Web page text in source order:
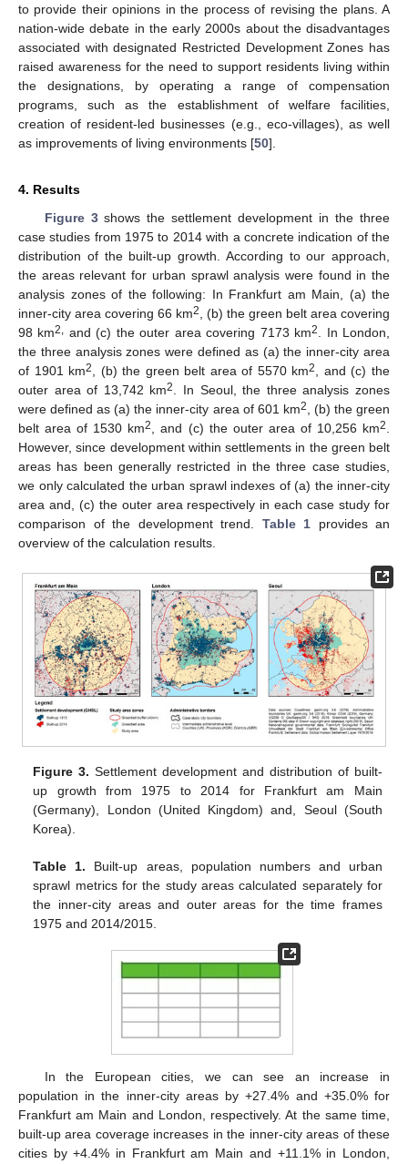
to provide their opinions in the process of revising the plans. A
nation-wide debate in the early 2000s about the disadvantages
associated with designated Restricted Development Zones has
raised awareness for the need to support residents living within
the designations, by operating a range of compensation
programs, such as the establishment of welfare facilities,
creation of resident-led businesses (e.g., eco-villages), as well
as improvements of living environments [50].
4. Results
Figure 3shows the settlement development in the three
case studies from 1975 to 2014 with a concrete indication of the
distribution of the built-up growth. According to our approach,
the areas relevant for urban sprawl analysis were found in the
analysis zones of the following: In Frankfurt am Main, (a) the
inner-city area covering 66 km2
, (b) the green belt area covering
98 km2, and (c) the outer area covering 7173 km2
. In London,
the three analysis zones were defined as (a) the inner-city area
of 1901 km2 , (b) the green belt area of 5570 km2
, and (c) the
outer area of 13,742 km2
. In Seoul, the three analysis zones
were defined as (a) the inner-city area of 601 km2
, (b) the green
belt area of 1530 km2 , and (c) the outer area of 10,256 km2
However, since development within settlements in the green belt
areas has been generally restricted in the three case studies,
we only calculated the urban sprawl indexes of (a) the inner-city
area and, (c) the outer area respectively in each case study for
comparison of the development trend. Table 1 provides an
overview of the calculation results.
Figure 3. Settlement development and distribution of built-
up growth from 1975 to 2014 for Frankfurt am Main
(Germany), London (United Kingdom) and, Seoul (South
Korea).
Table 1. Built-up areas, population numbers and urban
sprawl metrics for the study areas calculated separately for
the inner-city areas and outer areas for the time frames
1975 and 2014/2015.
In the European cities, we can see an increase in
population in the inner-city areas by +27.4% and +35.0% for
Frankfurt am Main and London, respectively. At the same time,
built-up area coverage increases in the inner-city areas of these
cities by +4.4% in Frankfurt am Main and +11.1% in London,
13. May
14. May
15. May
16. May
17. May
18. May
19. May
20. May
21. May
23. May
24. May
25. May
26. May
27. May
28. May
29. May
30. May
31. May
2. Jun
3. Jun
4. Jun
5. Jun
6. Jun
7. Jun
8. Jun
9. Jun
10. Jun
12. Jun
13. Jun
14. Jun
15. Jun
16. Jun
17. Jun
18. Jun
19. Jun
20. Jun
22. Jun
23. Jun
24. Jun
25. Jun
26. Jun
27. Jun
28. Jun
29. Jun
30. Jun
2. Jul
3. Jul
4. Jul
5. Jul
6. Jul
7. Jul
8. Jul
9. Jul
10. Jul
12. Jul
13. Jul
14. Jul
15. Jul
16. Jul
17. Jul
18. Jul
19. Jul
20. Jul
22. Jul
23. Jul
24. Jul
25. Jul
26. Jul
27. Jul
28. Jul
29. Jul
30. Jul
1. Aug
2. Aug
3. Aug
4. Aug
5. Aug
6. Aug
7. Aug
8. Aug
9. Aug